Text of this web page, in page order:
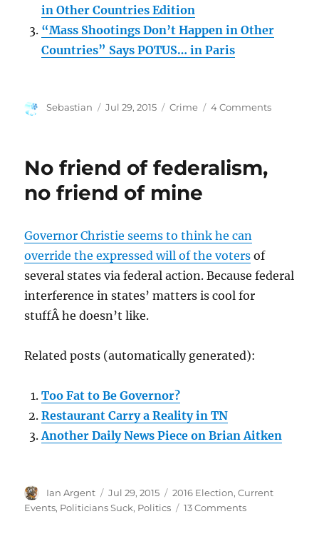
in Other Countries Edition
“Mass Shootings Don’t Happen in Other
Countries” Says POTUS… in Paris
Author
Sebastian
Posted
Jul 29, 2015 Categories
Crime 4 Commentson
No friend of federalism,
no friend of mine
Governor Christie seems to think he can
override the expressed will of the voters of
several states via federal action. Because federal
interference in states’ matters is cool for
stuffÂ he doesn’t like.
Related posts (automatically generated):
Too Fat to Be Governor?
Restaurant Carry a Reality in TN
Another Daily News Piece on Brian Aitken
Author
Ian Argent
Posted
on
Jul 29, 2015 Categories
2016 Election,Current
Events, Politicians Suck, Politics 13 Commentson